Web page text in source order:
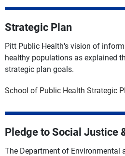
Strategic Plan
Pitt Public Health's vision of
healthy populations as explained
strategic plan goals.
School of Public Health Strategic
Pledge to Social Justice
The Department of Environmental